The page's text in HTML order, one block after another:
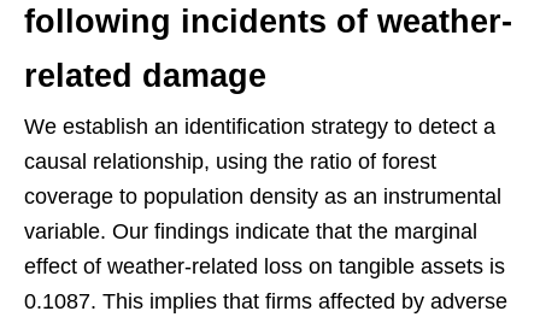
following incidents of weather-
related damage
We establish an identification strategy to detect a
causal relationship, using the ratio of forest
coverage to population density as an instrumental
variable. Our findings indicate that the marginal
effect of weather-related loss on tangible assets is
0.1087. This implies that firms affected by adverse